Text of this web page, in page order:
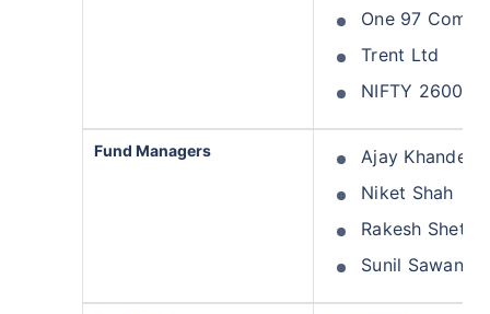
One 97
Trent Ltd
NIFTY 26000
Fund Managers
Ajay
Niket Shah
Rakesh Shetty
Sunil Sawant